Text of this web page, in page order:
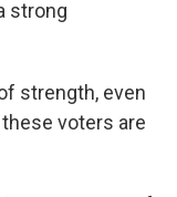
strong
strength, even
voters are